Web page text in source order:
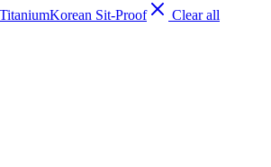
TitaniumKorean Sit-Proof Clear all